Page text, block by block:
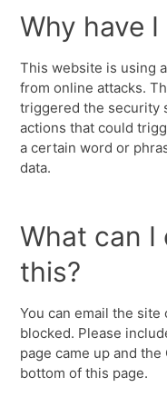
Why have
This website is using
from online attacks.
triggered the security
actions that could
a certain word or
data.
What can I
this?
You can email the
blocked. Please
page came up and
bottom of this page.